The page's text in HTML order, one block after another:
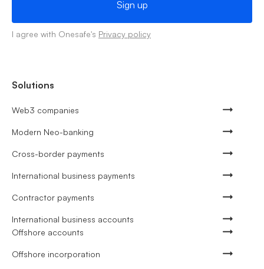
I agree with Onesafe's Privacy policy
Solutions
Web3 companies
Modern Neo-banking
Cross-border payments
International business payments
Contractor payments
International business accounts
Offshore accounts
Offshore incorporation